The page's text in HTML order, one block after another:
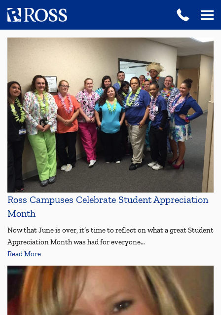
Ross Campuses Celebrate Student Appreciation
Month
Now that June is over, it’s time to reflect on what a great Student
Appreciation Month was had for everyone…
Read More